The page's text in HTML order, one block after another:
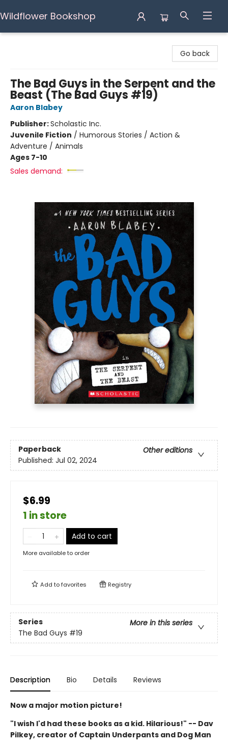
Wildflower Bookshop
Go back
The Bad Guys in the Serpent and the
Beast (The Bad Guys #19)
Aaron Blabey
Publisher:Scholastic Inc.
Juvenile Fiction / Humorous Stories / Action &
Adventure / Animals
Ages 7-10
Sales demand:
Paperback
Other editions
Published: Jul 02, 2024
$6.99
1 in store
Add to cart
More available to order
Add tofavorites Registry
Series
More in this series
The Bad Guys #19
Description Bio Details Reviews
Now a major motion picture!
"I wish I'd had these books as a kid. Hilarious!" -- Dav
Pilkey, creator of Captain Underpants and Dog Man